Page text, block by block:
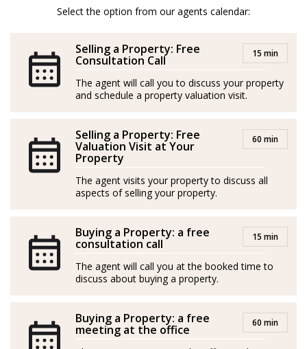
clientele, his extensive travels have enriched Leonardo’s
enabling him to connect with clients from all over the
world. His primary goals are to deliver excellent service
and outstanding results.
independently
-----
Nacido en Toscana, Italia, Leonardo es un profesional
industria: introducido en el sector inmobiliario por su
padre a muy temprana edad, viene cultivando desde
entonces un profundo sentimiento por ayudar a la
Leonardo se entrega a la construcción de vínculos
duraderos con sus clientes, comprometido con el
Select the option from our agents calendar:
Selling a Property: Free
Consultation Call 15 min
The agent will call you to discuss your property
and schedule a property valuation visit.
Selling a Property: Free
Valuation Visit at Your
Property
60 min
The agent visits your property to discuss all
aspects of selling your property.
Buying a Property: a free
consultation call 15 min
The agent will call you at the booked time to
discuss about buying a property.
Buying a Property: a free
meeting at the office 60 min